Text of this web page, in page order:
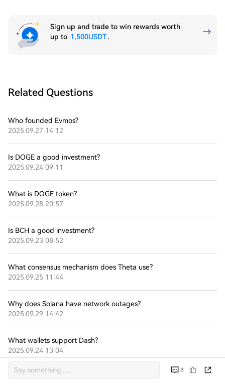
3
Sign up and trade to win rewards worth
up to 1,500USDT.
Related Questions
Who founded Evmos?
2025.09.27 14:12
Is DOGE a good investment?
2025.09.24 09:11
What is DOGE token?
2025.09.28 20:57
Is BCH a good investment?
2025.09.23 08:52
What consensus mechanism does Theta use?
2025.09.25 11:44
Why does Solana have network outages?
2025.09.29 14:42
What wallets support Dash?
2025.09.24 13:04